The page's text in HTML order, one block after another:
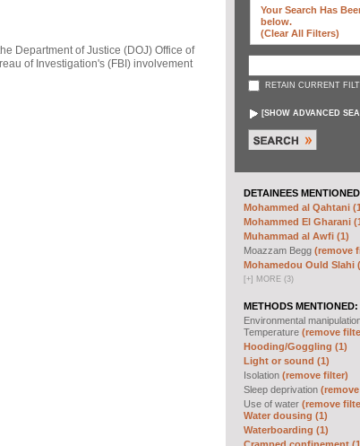
Department of Justice (DOJ) Office of
of Investigation's (FBI) involvement
Your Search Has
below.
(clear All Filters)
RETAIN CURRENT
[SHOW ADVANCED
DETAINEES
Mohammed al Qahtani
Mohammed El Gharani
Muhammad al Awfi (1)
Moazzam Begg (remove
Mohamedou Ould Slahi
[+] MORE (3)
METHODS MENTIONED:
Environmental
Temperature (remove
Hooding/Goggling (1)
Light or sound (1)
Isolation (remove filter)
Sleep deprivation
Use of water (remove
Water dousing (1)
Waterboarding (1)